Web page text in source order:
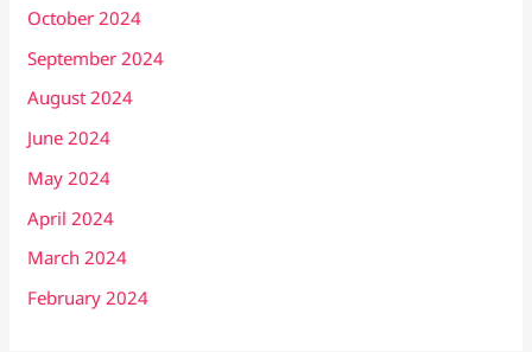
October 2024
September 2024
August 2024
June 2024
May 2024
April 2024
March 2024
February 2024